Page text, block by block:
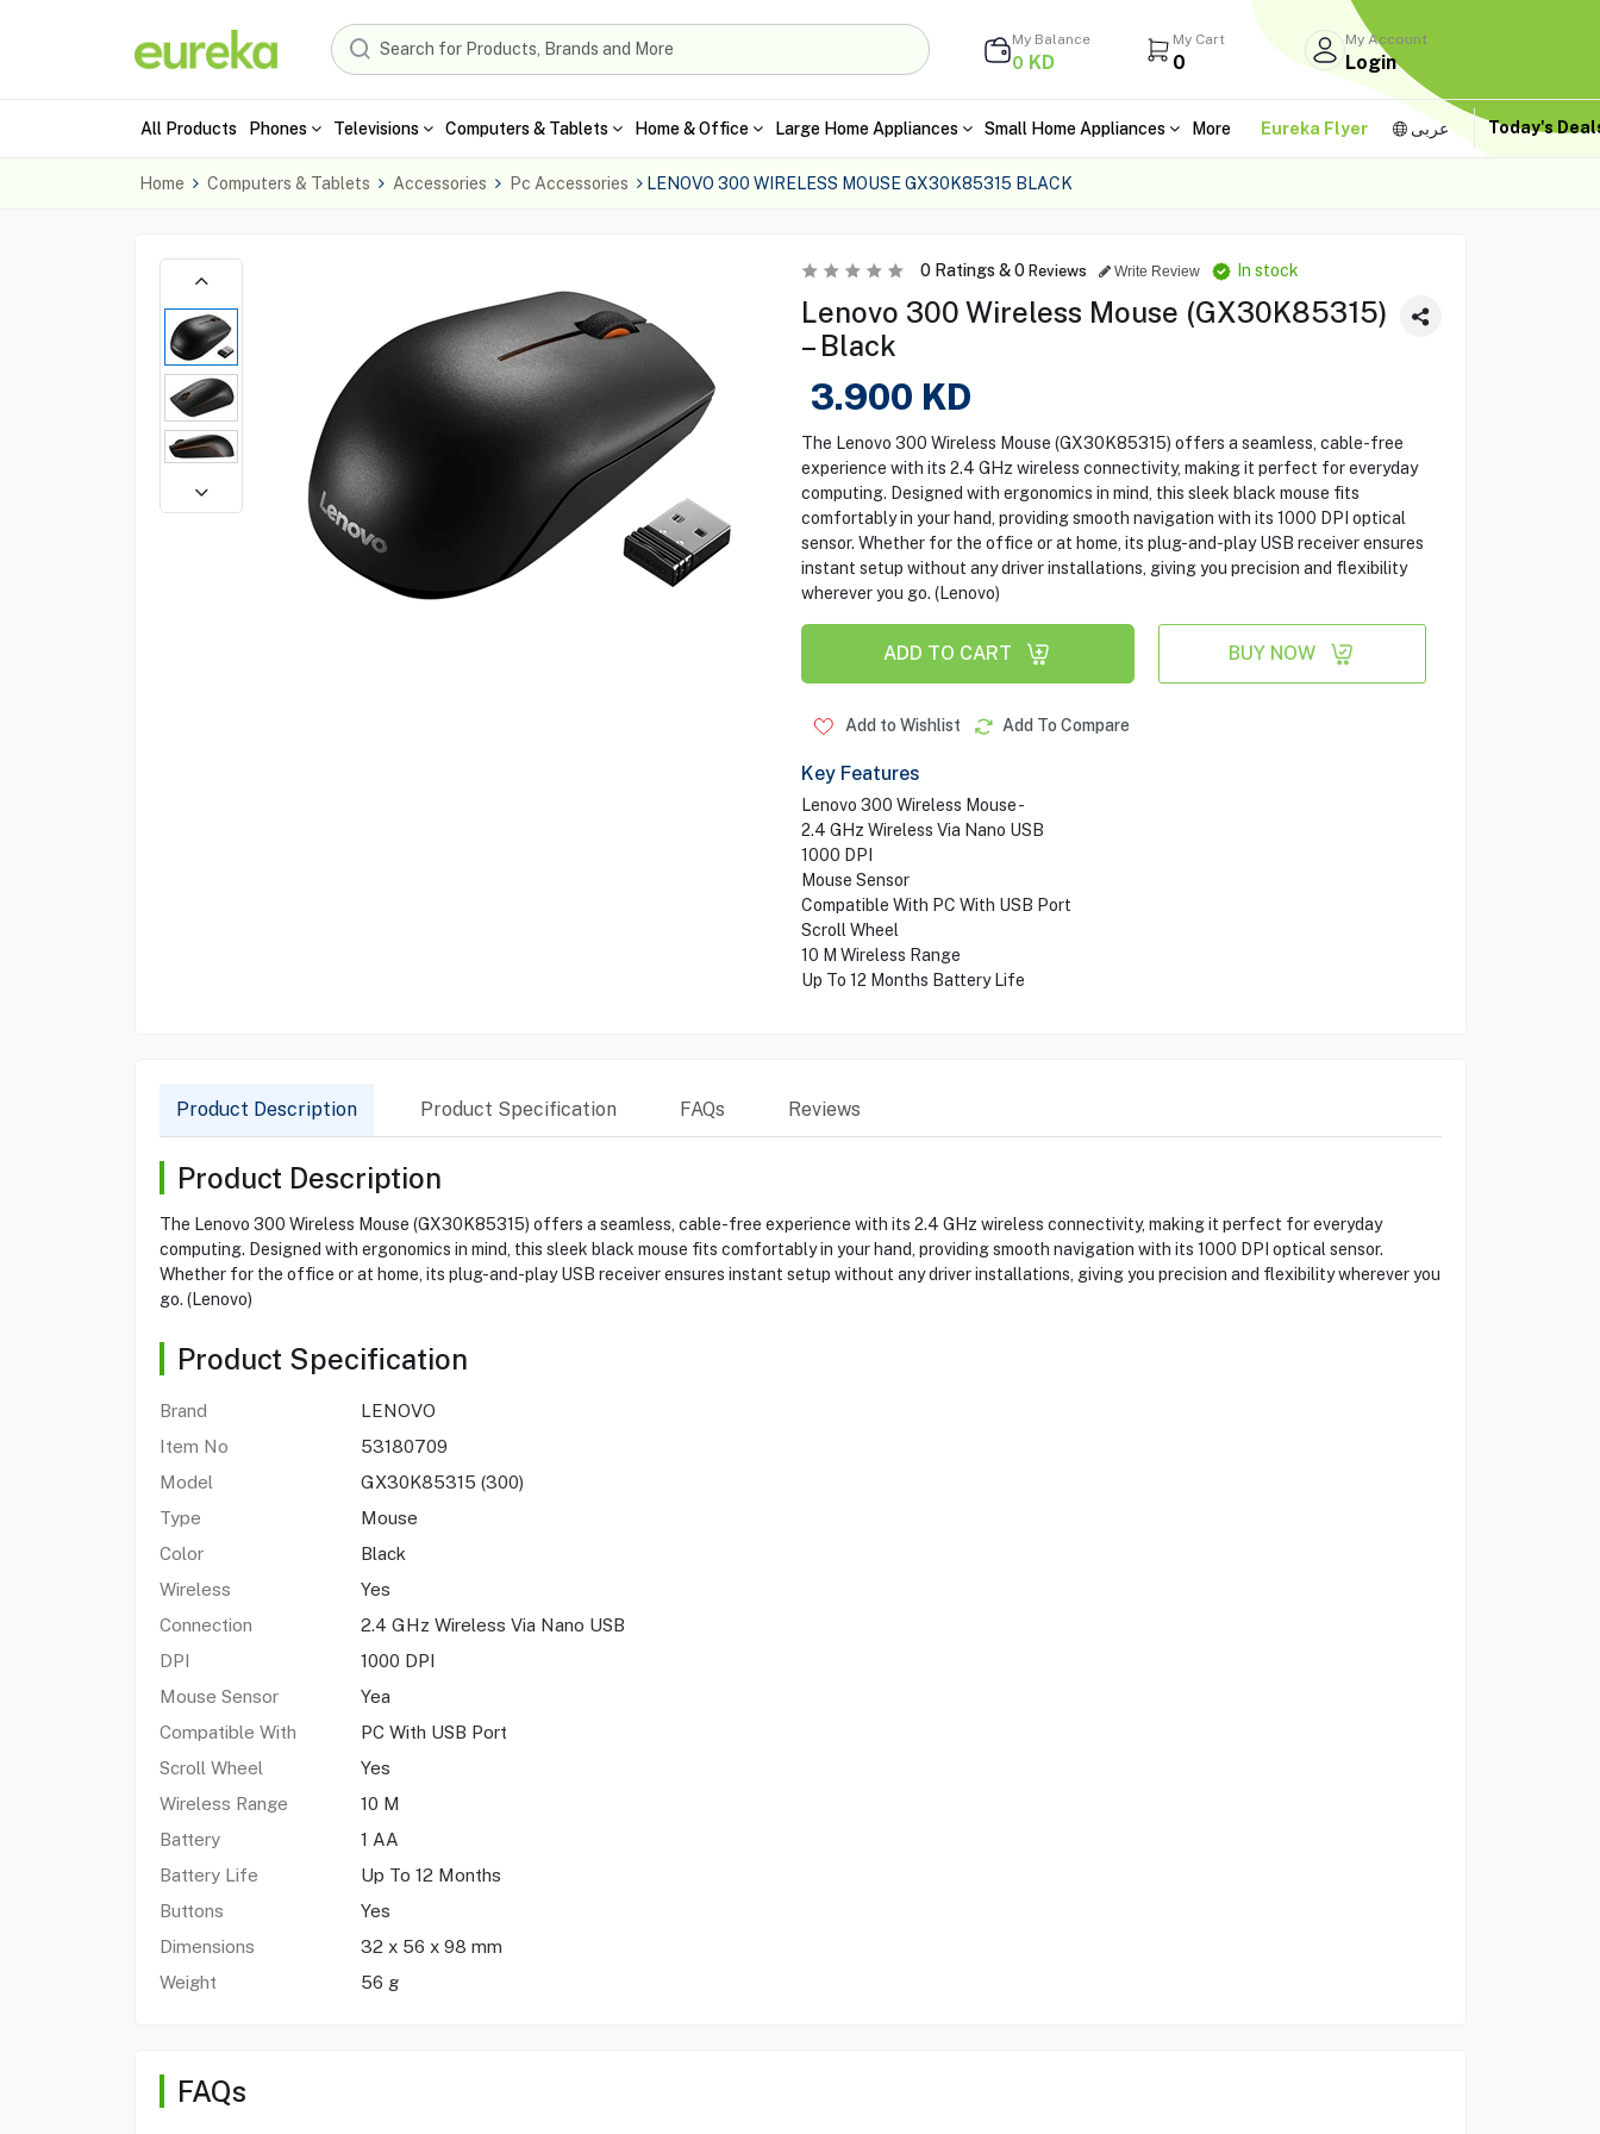
My Balance
0 KD
My Cart
0
My Account
Login
All Products Phones Televisions Computers & Tablets Home & Office Large Home Appliances Small Home Appliances More Eureka Flyer عربى Today's
Home Computers & Tablets Accessories Pc Accessories LENOVO 300 WIRELESS MOUSE GX30K85315 BLACK
0Ratings &0 Reviews Write Review In stock
Lenovo 300 Wireless Mouse (GX30K85315)
– Black
3.900 KD
The Lenovo 300 Wireless Mouse (GX30K85315) offers a seamless, cable-free
experience with its 2.4 GHz wireless connectivity, making it perfect for everyday
computing. Designed with ergonomics in mind, this sleek black mouse fits
comfortably in your hand, providing smooth navigation with its 1000 DPI optical
sensor. Whether for the office or at home, its plug-and-play USB receiver ensures
instant setup without any driver installations, giving you precision and flexibility
wherever you go. (Lenovo)
ADD TO CART BUY NOW
Add to Wishlist Add To Compare
Key Features
Lenovo 300 Wireless Mouse -
2.4 GHz Wireless Via Nano USB
1000 DPI
Mouse Sensor
Compatible With PC With USB Port
Scroll Wheel
10 M Wireless Range
Up To 12 Months Battery Life
Product Description Product Specification FAQs Reviews
Product Description
The Lenovo 300 Wireless Mouse (GX30K85315) offers a seamless, cable-free experience with its 2.4 GHz wireless connectivity, making it perfect for everyday
computing. Designed with ergonomics in mind, this sleek black mouse fits comfortably in your hand, providing smooth navigation with its 1000 DPI optical sensor.
Whether for the office or at home, its plug-and-play USB receiver ensures instant setup without any driver installations, giving you precision and flexibility wherever you
go. (Lenovo)
Product Specification
Brand
LENOVO
Item No
53180709
Model
GX30K85315 (300)
Type
Mouse
Color
Black
Wireless
Yes
Connection
2.4 GHz Wireless Via Nano USB
DPI
1000 DPI
Mouse Sensor
Yea
Compatible With
PC With USB Port
Scroll Wheel
Yes
Wireless Range
10 M
Battery
1 AA
Battery Life
Up To 12 Months
Buttons
Yes
Dimensions
32 x 56 x 98 mm
Weight
56 g
FAQs